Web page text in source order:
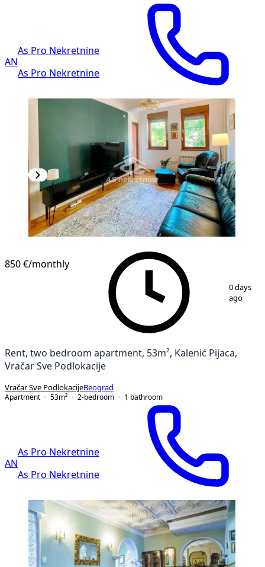
AN
As Pro Nekretnine
As Pro Nekretnine
850 €/monthly
0 days
ago
Rent, two bedroom apartment, 53m², Kalenić Pijaca,
Vračar Sve Podlokacije
Vračar Sve PodlokacijeBeograd
Apartment
53m² 2-bedroom 1 bathroom
AN
As Pro Nekretnine
As Pro Nekretnine